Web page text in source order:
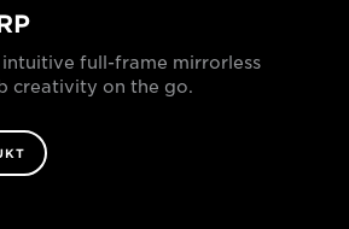
full-frame mirrorless
creativity on the go.